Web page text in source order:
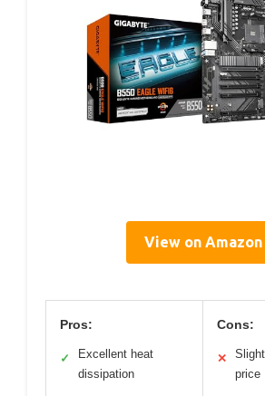
View on Amazon
Pros:
✓
Excellent heat
dissipation
Cons:
✕
price